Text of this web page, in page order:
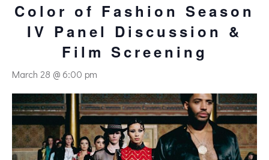
Color of Fashion Season
IV Panel Discussion &
Film Screening
March 28 @ 6:00 pm